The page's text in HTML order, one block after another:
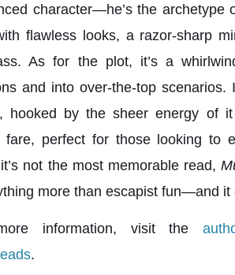
character—he’s the archetype
flawless looks, a razor-sharp
As for the plot, it’s a
and into over-the-top
hooked by the sheer energy of
fare, perfect for those looking to
not the most memorable read,
more than escapist fun—and it
information, visit the
.